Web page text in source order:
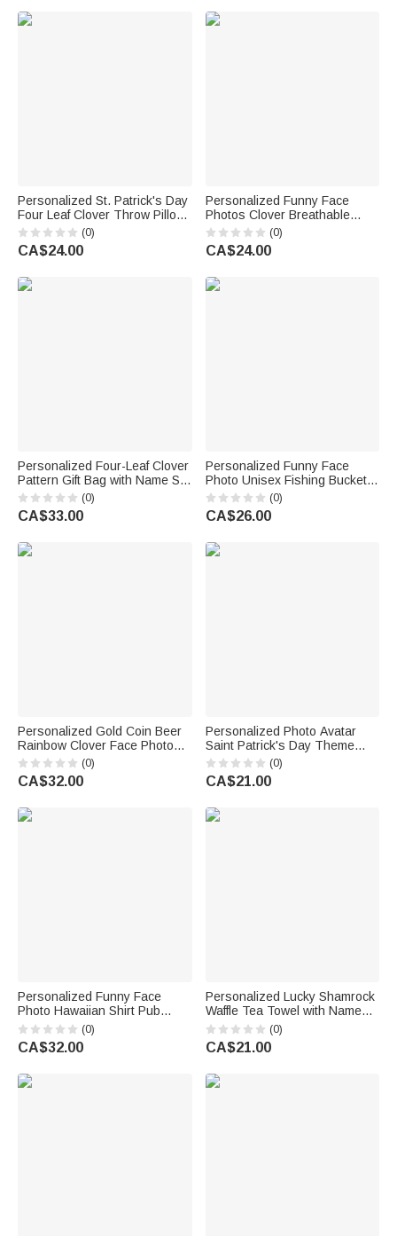
Personalized St. Patrick's Day
Four Leaf Clover Throw Pillow
Cover Home Couch
Decoration with Text Gift for
Family
(0)
CA$24.00
Personalized Funny Face
Photos Clover Breathable
Couple Thong Boxer
Underwear Anniversary Saint
Patrick's Day Gift for Him Her
(0)
CA$24.00
Personalized Four-Leaf Clover
Pattern Gift Bag with Name Set
of 3 St. Patrick's Day Gift for
Family Friends
(0)
CA$33.00
Personalized Funny Face
Photo Unisex Fishing Bucket
Hat Beach Party Essential
Birthday Saint Patrick's Day
Gift for Friend Family
(0)
CA$26.00
Personalized Gold Coin Beer
Rainbow Clover Face Photos
Soft Tie Novelty Accessory
Saint Patrick's Day Father's
Day Birthday Gift for Man
(0)
CA$32.00
Personalized Photo Avatar
Saint Patrick's Day Theme
Socks Birthday Anniversary
Gift for Friends Family
(0)
CA$21.00
Personalized Funny Face
Photo Hawaiian Shirt Pub
Party Essential Saint Patrick's
Day Gift for Man Dad Family
(0)
CA$32.00
Personalized Lucky Shamrock
Waffle Tea Towel with Name
Kitchen Decor St. Patrick's
Day Gift for Family Friends
(0)
CA$21.00